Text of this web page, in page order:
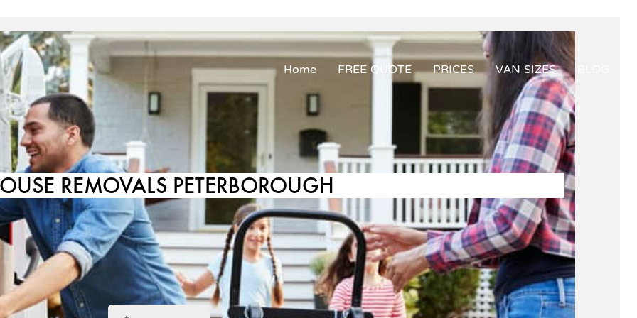
Home FREE QUOTE PRICES VAN SIZES
REMOVALS PETERBOROUGH